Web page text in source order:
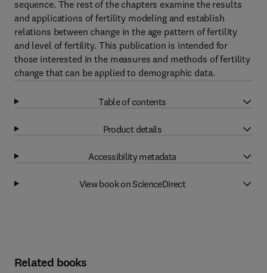
sequence. The rest of the chapters examine the results
and applications of fertility modeling and establish
relations between change in the age pattern of fertility
and level of fertility. This publication is intended for
those interested in the measures and methods of fertility
change that can be applied to demographic data.
Table of contents
Product details
Accessibility metadata
View book on ScienceDirect
Related books